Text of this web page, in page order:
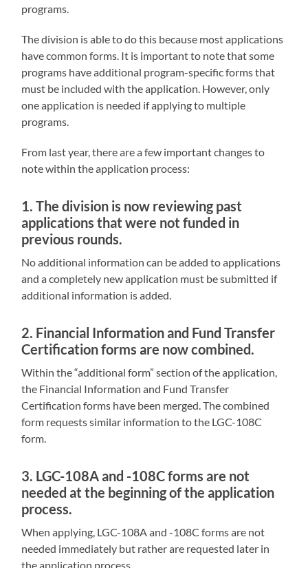
programs.
The division is able to do this because most applications
have common forms. It is important to note that some
programs have additional program-specific forms that
must be included with the application. However, only
one application is needed if applying to multiple
programs.
From last year, there are a few important changes to
note within the application process:
1. The division is now reviewing past
applications that were not funded in
previous rounds.
No additional information can be added to applications
and a completely new application must be submitted if
additional information is added.
2. Financial Information and Fund Transfer
Certification forms are now combined.
Within the “additional form” section of the application,
the Financial Information and Fund Transfer
Certification forms have been merged. The combined
form requests similar information to the LGC-108C
form.
3. LGC-108A and -108C forms are not
needed at the beginning of the application
process.
When applying, LGC-108A and -108C forms are not
needed immediately but rather are requested later in
the application process.